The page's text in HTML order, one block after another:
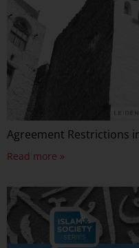
Agreement Restrictions
Read more »